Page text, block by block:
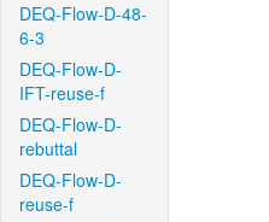
DEQ-Flow-D-48-
6-3
DEQ-Flow-D-
IFT-reuse-f
DEQ-Flow-D-
rebuttal
DEQ-Flow-D-
reuse-f